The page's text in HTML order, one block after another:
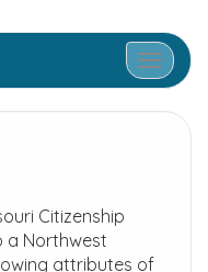
Toggle
Citizenship
a Northwest
attributes of